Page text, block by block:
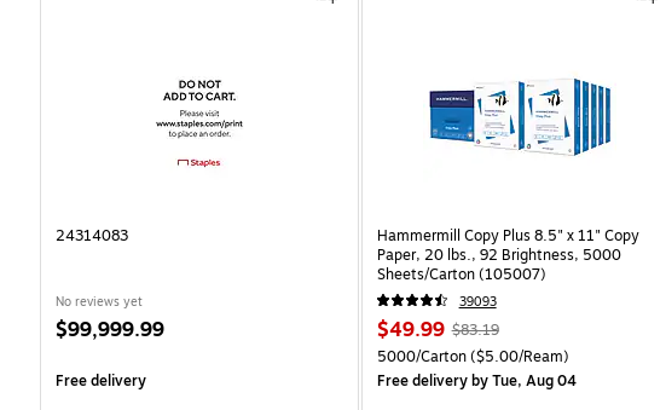
24314083
No reviews yet
Price
$99,999.99
Free delivery
Hammermill Copy Plus 8.5" x 11" Copy
Paper, 20 lbs., 92 Brightness, 5000
Sheets/Carton (105007)
39093
Price
is
$49.99, Regular
price was
$83.19,
$83.19
Unit of measure 5000/Carton Price per
5000/Carton($5.00/Ream)
Free deliveryby Tue, Aug 04